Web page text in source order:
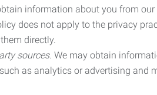
information about you from
does not apply to the privacy
directly.
sources. We may obtain
as analytics or advertising and